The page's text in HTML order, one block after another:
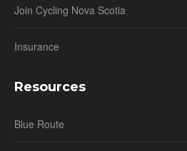
Join Cycling Nova Scotia
Insurance
Resources
Blue Route